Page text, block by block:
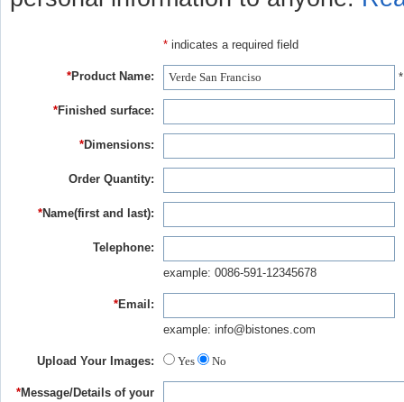
* indicates a required field
*Product Name:
*Finished surface:
*Dimensions:
Order Quantity:
*Name(first and last):
Telephone:
example: 0086-591-12345678
*Email:
example: info@bistones.com
Upload Your Images: Yes No
*Message/Details of your